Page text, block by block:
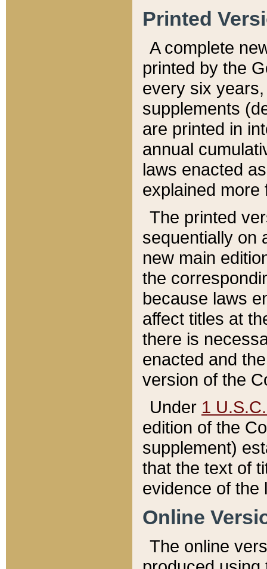
Printed
A complete
printed by the
every six
supplements
are printed in
annual
laws enacted
explained more
The printed
sequentially on
new main
the
because laws
affect titles at
there is
enacted and
version of the
Under 1
edition of the
supplement)
that the text of
evidence of the
Online
The online